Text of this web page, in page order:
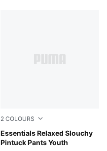
2 COLOURS
Essentials Relaxed Slouchy
Pintuck Pants Youth
White Glow Heather